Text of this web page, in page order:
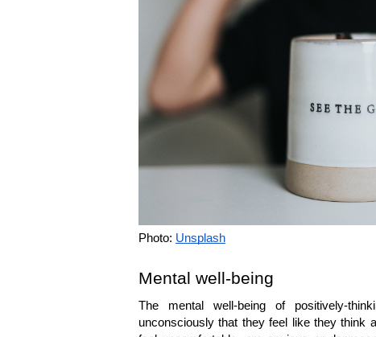
Photo: Unsplash
Mental well-being
The mental well-being of positively-
unconsciously that they feel like they think